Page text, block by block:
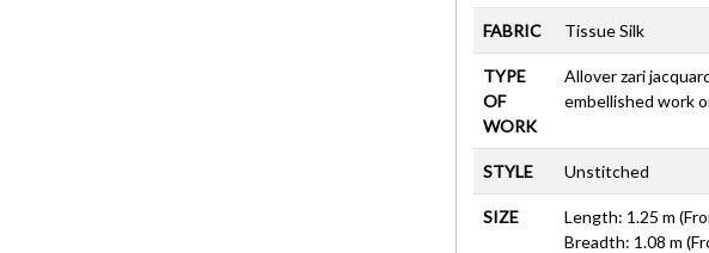
FABRIC Tissue Silk
TYPE
OF
WORK
Allover zari
embellished work
STYLE Unstitched
SIZE
Length: 1.25 m
Breadth: 1.08 m